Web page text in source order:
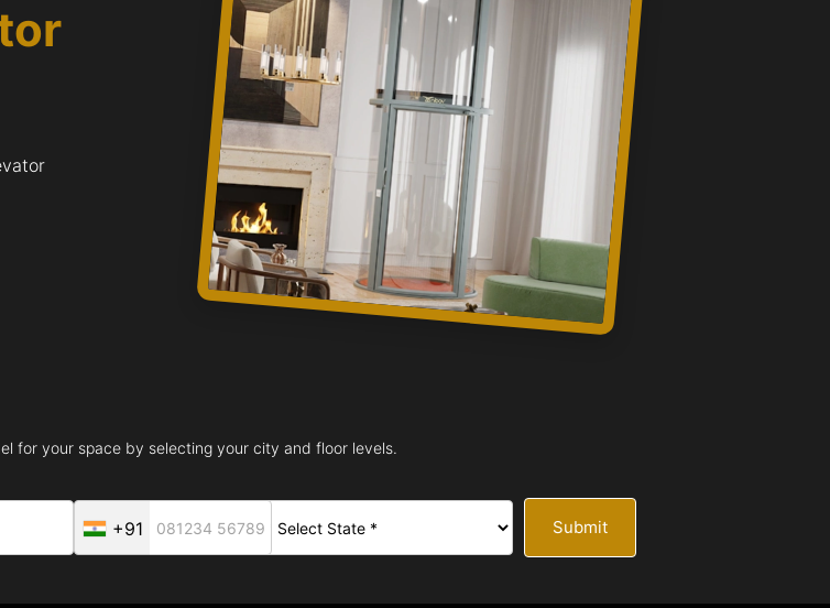
for your space by selecting your city and floor levels.
+91 Submit